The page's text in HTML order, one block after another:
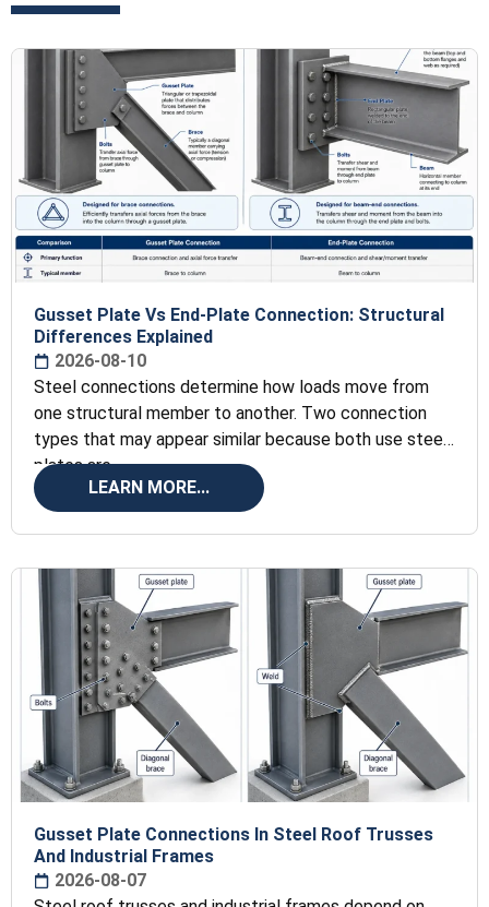
Gusset Plate Vs End-Plate Connection: Structural
Differences Explained
2026-08-10
Steel connections determine how loads move from
one structural member to another. Two connection
types that may appear similar because both use steel
plates are
LEARN MORE...
Gusset Plate Connections In Steel Roof Trusses
And Industrial Frames
2026-08-07